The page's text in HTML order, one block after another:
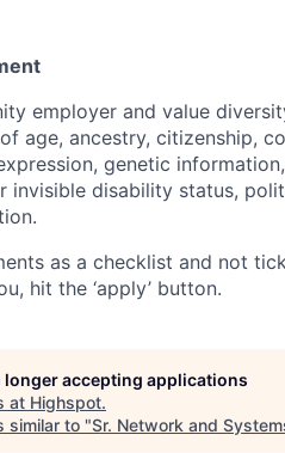
employer and value
age, ancestry, citizenship,
genetic
invisible disability status,
as a checklist and not
hit the ‘apply’ button.
longer accepting applications
at Highspot.
similar to "Sr. Network and